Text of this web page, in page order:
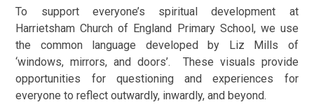
To support everyone’s spiritual development at
Harrietsham Church of England Primary School, we use
the common language developed by Liz Mills of
‘windows, mirrors, and doors’. These visuals provide
opportunities for questioning and experiences for
everyone to reflect outwardly, inwardly, and beyond.